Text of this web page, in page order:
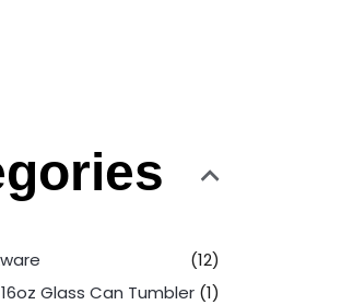
(12)
Glass Can Tumbler (1)